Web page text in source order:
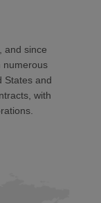
and since
numerous
States and
with